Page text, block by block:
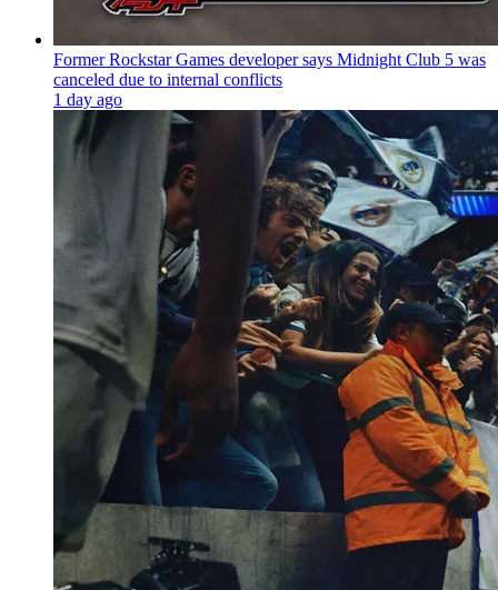
Former Rockstar Games developer says Midnight Club 5 was
canceled due to internal conflicts
1 day ago